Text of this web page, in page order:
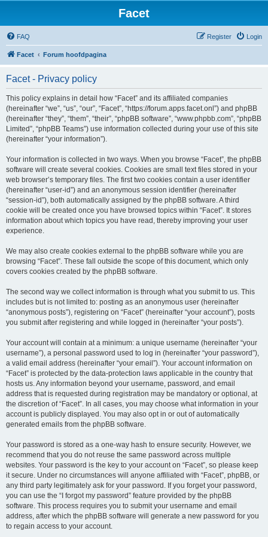
Facet
FAQ Login
Register
Facet Forum hoofdpagina
Facet - Privacy policy
This policy explains in detail how “Facet” and its affiliated companies
(hereinafter “we”, “us”, “our”, “Facet”, “https://forum.apps.facet.onl”) and phpBB
(hereinafter “they”, “them”, “their”, “phpBB software”, “www.phpbb.com”, “phpBB
Limited”, “phpBB Teams”) use information collected during your use of this site
(hereinafter “your information”).
Your information is collected in two ways. When you browse “Facet”, the phpBB
software will create several cookies. Cookies are small text files stored in your
web browser’s temporary files. The first two cookies contain a user identifier
(hereinafter “user-id”) and an anonymous session identifier (hereinafter
“session-id”), both automatically assigned by the phpBB software. A third
cookie will be created once you have browsed topics within “Facet”. It stores
information about which topics you have read, thereby improving your user
experience.
We may also create cookies external to the phpBB software while you are
browsing “Facet”. These fall outside the scope of this document, which only
covers cookies created by the phpBB software.
The second way we collect information is through what you submit to us. This
includes but is not limited to: posting as an anonymous user (hereinafter
“anonymous posts”), registering on “Facet” (hereinafter “your account”), posts
you submit after registering and while logged in (hereinafter “your posts”).
Your account will contain at a minimum: a unique username (hereinafter “your
username”), a personal password used to log in (hereinafter “your password”),
a valid email address (hereinafter “your email”). Your account information on
“Facet” is protected by the data-protection laws applicable in the country that
hosts us. Any information beyond your username, password, and email
address that is requested during registration may be mandatory or optional, at
the discretion of “Facet”. In all cases, you may choose what information in your
account is publicly displayed. You may also opt in or out of automatically
generated emails from the phpBB software.
Your password is stored as a one-way hash to ensure security. However, we
recommend that you do not reuse the same password across multiple
websites. Your password is the key to your account on “Facet”, so please keep
it secure. Under no circumstances will anyone affiliated with “Facet”, phpBB, or
any third party legitimately ask for your password. If you forget your password,
you can use the “I forgot my password” feature provided by the phpBB
software. This process requires you to submit your username and email
address, after which the phpBB software will generate a new password for you
to regain access to your account.